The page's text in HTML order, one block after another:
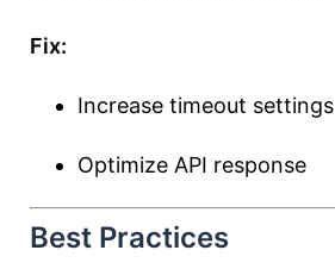
Fix:
Increase timeout settings
Optimize API response
Best Practices